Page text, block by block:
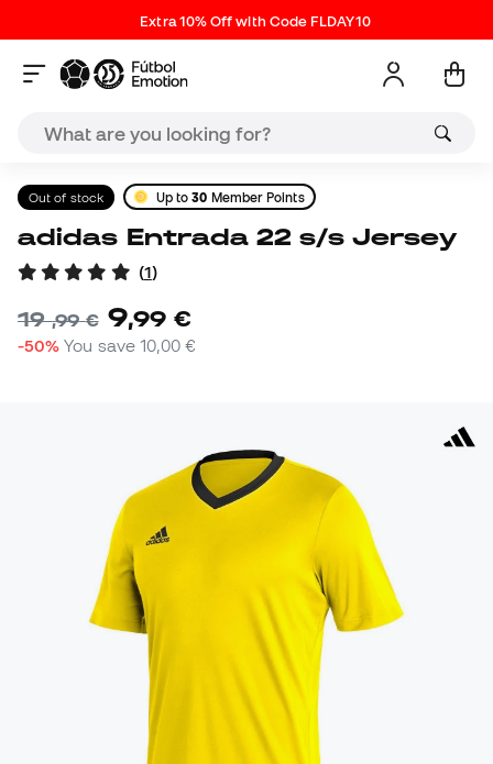
Extra 10% Off with Code FLDAY10
Out of stock Up to30 Member Points
adidas Entrada 22 s/s Jersey
(1)
19,99 € 9,99 €
-50% You save10,00 €